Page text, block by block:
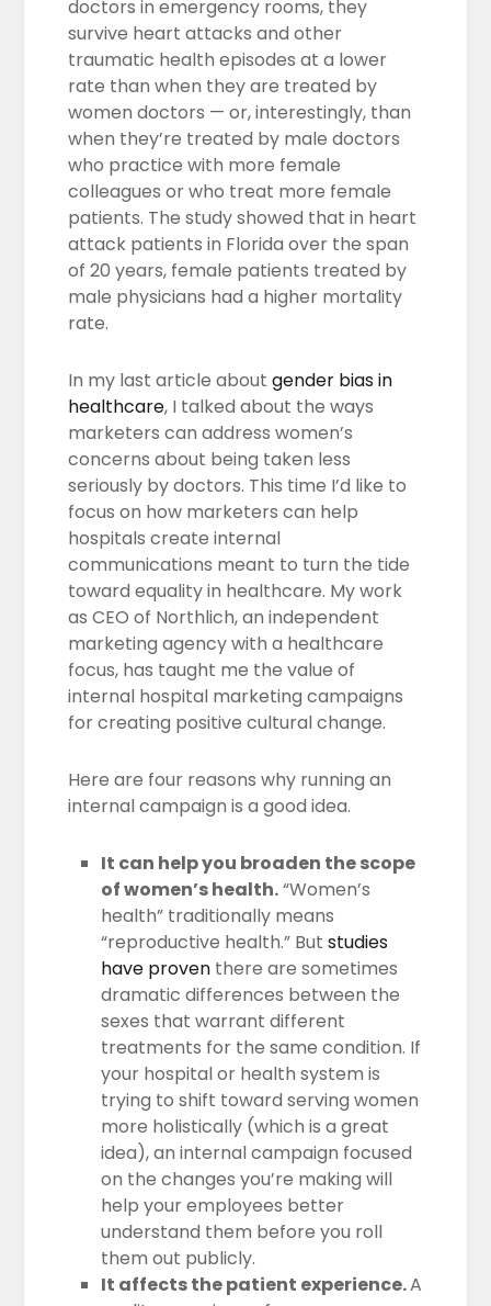
doctors in emergency rooms, they
survive heart attacks and other
traumatic health episodes at a lower
rate than when they are treated by
women doctors — or, interestingly, than
when they’re treated by male doctors
who practice with more female
colleagues or who treat more female
patients. The study showed that in heart
attack patients in Florida over the span
of 20 years, female patients treated by
male physicians had a higher mortality
rate.
In my last article aboutgender bias in
healthcare, I talked about the ways
marketers can address women’s
concerns about being taken less
seriously by doctors. This time I’d like to
focus on how marketers can help
hospitals create internal
communications meant to turn the tide
toward equality in healthcare. My work
as CEO of Northlich, an independent
marketing agency with a healthcare
focus, has taught me the value of
internal hospital marketing campaigns
for creating positive cultural change.
Here are four reasons why running an
internal campaign is a good idea.
It can help you broaden the scope
of women’s health.“Women’s
health” traditionally means
“reproductive health.” Butstudies
have proven there are sometimes
dramatic differences between the
sexes that warrant different
treatments for the same condition. If
your hospital or health system is
trying to shift toward serving women
more holistically (which is a great
idea), an internal campaign focused
on the changes you’re making will
help your employees better
understand them before you roll
them out publicly.
It affects the patient experience.A